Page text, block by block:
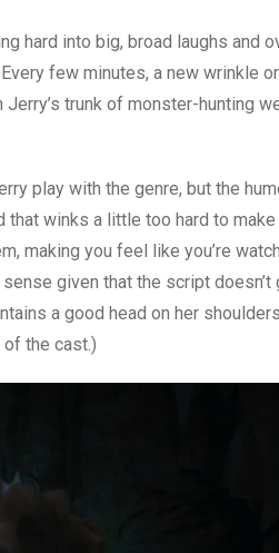
hard into big, broad laughs and
few minutes, a new wrinkle
trunk of monster-hunting
play with the genre, but the
winks a little too hard to
making you feel like you’re
given that the script doesn’t
a good head on her
the cast.)